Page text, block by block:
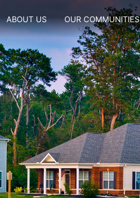
ABOUT US OUR COMMUNITIES